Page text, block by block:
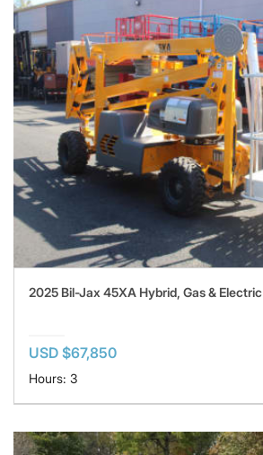
2025 Bil-Jax 45XA Hybrid, Gas & Electric
USD $67,850
Hours: 3